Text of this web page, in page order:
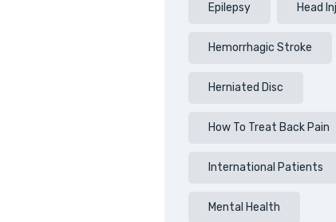
Epilepsy Head
Hemorrhagic Stroke
Herniated Disc
How To Treat Back Pain
International Patients
Mental Health